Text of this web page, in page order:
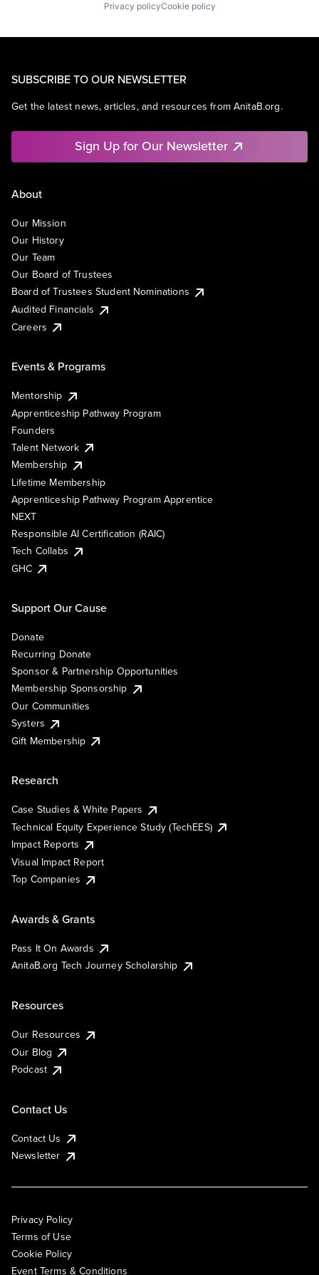
Privacy policyCookie policy
SUBSCRIBE TO OUR NEWSLETTER
Get the latest news, articles, and resources from AnitaB.org.
Sign Up for Our Newsletter
About
Our Mission
Our History
Our Team
Our Board of Trustees
Board of Trustees Student Nominations
Audited Financials
Careers
Events & Programs
Mentorship
Apprenticeship Pathway Program
Founders
Talent Network
Membership
Lifetime Membership
Apprenticeship Pathway Program Apprentice
NEXT
Responsible AI Certification (RAIC)
Tech Collabs
GHC
Support Our Cause
Donate
Recurring Donate
Sponsor & Partnership Opportunities
Membership Sponsorship
Our Communities
Systers
Gift Membership
Research
Case Studies & White Papers
Technical Equity Experience Study (TechEES)
Impact Reports
Visual Impact Report
Top Companies
Awards & Grants
Pass It On Awards
AnitaB.org Tech Journey Scholarship
Resources
Our Resources
Our Blog
Podcast
Contact Us
Contact Us
Newsletter
Privacy Policy
Terms of Use
Cookie Policy
Event Terms & Conditions